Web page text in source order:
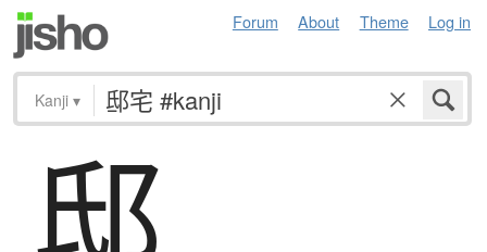
Forum About Theme Log in
Kanji ▾